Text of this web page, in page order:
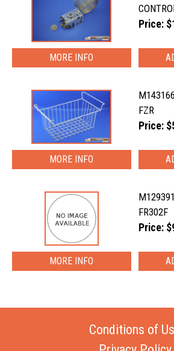
Price:
MORE INFO
FZR
Price:
MORE INFO
FR302F
Price:
MORE INFO
Conditions of